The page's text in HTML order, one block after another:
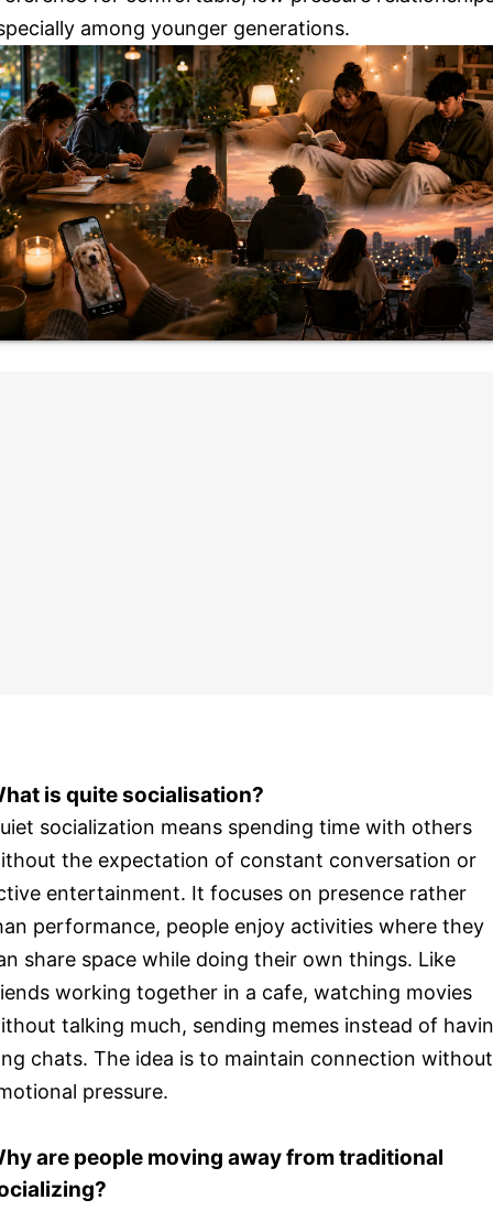
among younger generations.
is quite socialisation?
socialization means spending time with others
the expectation of constant conversation or
entertainment. It focuses on presence rather
performance, people enjoy activities where they
share space while doing their own things. Like
working together in a cafe, watching movies
talking much, sending memes instead of
chats. The idea is to maintain connection without
pressure.
are people moving away from traditional